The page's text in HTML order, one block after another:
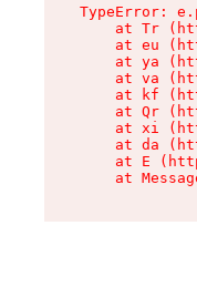
TypeError:
at Tr
at eu
at ya
at va
at kf
at Qr
at xi
at da
at E
at